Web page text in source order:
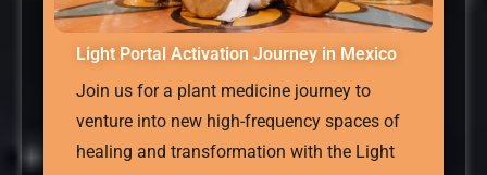
Light Portal Activation Journey in Mexico
Join us for a plant medicine journey to
venture into new high-frequency spaces of
healing and transformation with the Light